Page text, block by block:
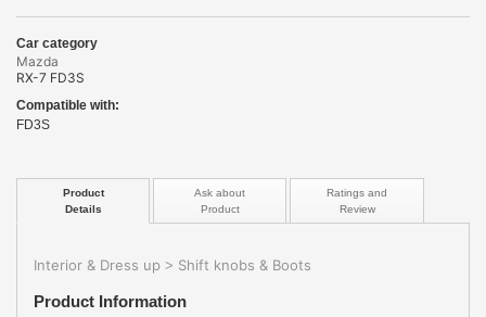
Car category
Mazda
RX-7 FD3S
Compatible with:
FD3S
Product
Details
Ask about
Product
Ratings and
Review
Interior & Dress up > Shift knobs & Boots
Product Information